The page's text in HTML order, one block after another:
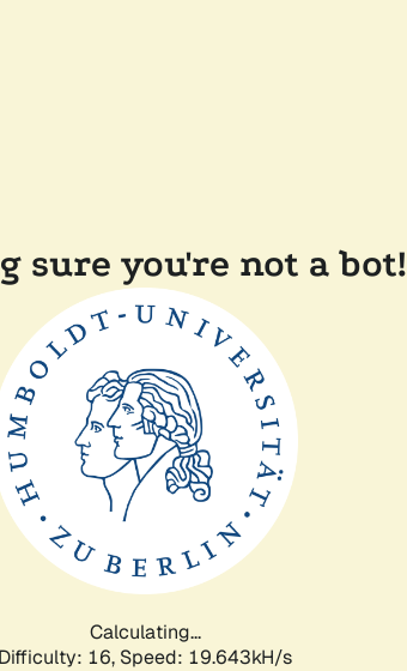
sure you're not a bot!
Calculating...
Difficulty: 16, Speed: 19.643kH/s